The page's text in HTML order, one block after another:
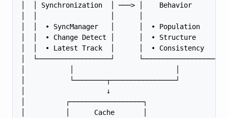
│  │ Synchronization  │ ───> │    Behavior
│  │  • SyncManager   │      │  • Population
│  │  • Change Detect │      │  • Structure
│  │  • Latest Track  │      │  • Consistency
│  └──────────────────┘
│           └────────┬────────────────┘
│                    ↓
│          ┌──────────────────┐
│          │      Cache       │